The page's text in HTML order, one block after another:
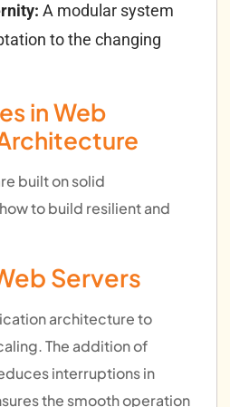
A modular system
to the changing
in Web
built on solid
to build resilient and
Servers
architecture to
The addition of
interruptions in
the smooth operation